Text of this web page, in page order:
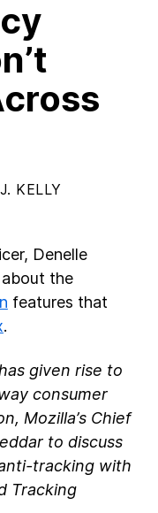
KELLY
Denelle
the
features that
.
given rise to
consumer
Mozilla’s Chief
to discuss
tracking with
Tracking